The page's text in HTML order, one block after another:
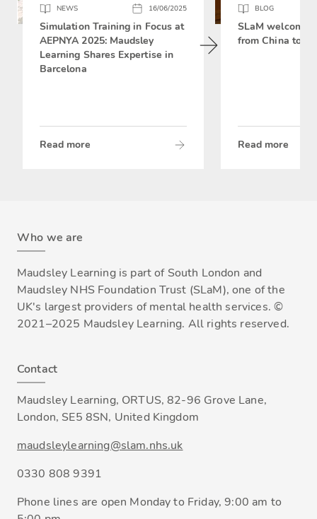
NEWS 16/06/2025
Simulation Training in Focus at
AEPNYA 2025: Maudsley
Learning Shares Expertise in
Barcelona
Read more
BLOG
SLaM
from China to
Read more
Who we are
Maudsley Learning is part of South London and
Maudsley NHS Foundation Trust (SLaM), one of the
UK's largest providers of mental health services. ©
2021–2025 Maudsley Learning. All rights reserved.
Contact
Maudsley Learning, ORTUS, 82-96 Grove Lane,
London, SE5 8SN, United Kingdom
maudsleylearning@slam.nhs.uk
0330 808 9391
Phone lines are open Monday to Friday, 9:00 am to